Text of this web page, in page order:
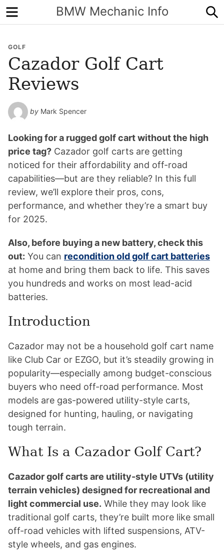
BMW Mechanic Info
Menu
GOLF
Cazador Golf Cart
Reviews
by Mark Spencer
Looking for a rugged golf cart without the high
price tag? Cazador golf carts are getting
noticed for their affordability and off-road
capabilities—but are they reliable? In this full
review, we’ll explore their pros, cons,
performance, and whether they’re a smart buy
for 2025.
Also, before buying a new battery, check this
out: You can recondition old golf cart batteries
at home and bring them back to life. This saves
you hundreds and works on most lead-acid
batteries.
Introduction
Cazador may not be a household golf cart name
like Club Car or EZGO, but it’s steadily growing in
popularity—especially among budget-conscious
buyers who need off-road performance. Most
models are gas-powered utility-style carts,
designed for hunting, hauling, or navigating
tough terrain.
What Is a Cazador Golf Cart?
Cazador golf carts are utility-style UTVs (utility
terrain vehicles) designed for recreational and
light commercial use. While they may look like
traditional golf carts, they’re built more like small
off-road vehicles with lifted suspensions, ATV-
style wheels, and gas engines.